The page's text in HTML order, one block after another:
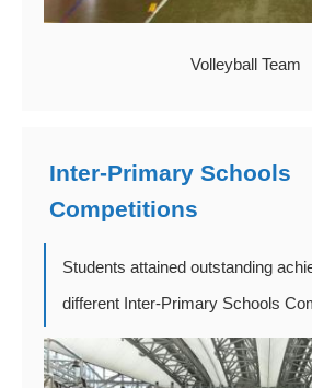
Volleyball Team
Inter-Primary Schools
Competitions
Students attained outstanding
different Inter-Primary Schools